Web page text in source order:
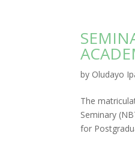
by Oludayo
The
Seminary
for